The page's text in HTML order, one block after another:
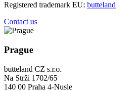
Registered trademark EU: butteland
Contact us
Prague
butteland CZ s.r.o.
Na Strži 1702/65
140 00 Praha 4-Nusle